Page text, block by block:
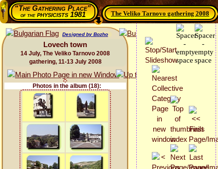
“The Gathering Place”
of thephysicists 1981 The Veliko Tarnovo gathering 2008
Designed by Bozho
Lovech town
14 July, The Veliko Tarnovo 2008
gathering, 11-13 July 2008
Photos in the album (18):